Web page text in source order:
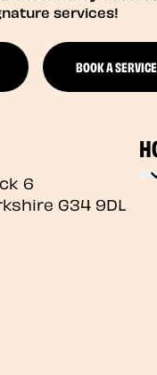
services!
BOOK A SERVICE
6
G34 9DL